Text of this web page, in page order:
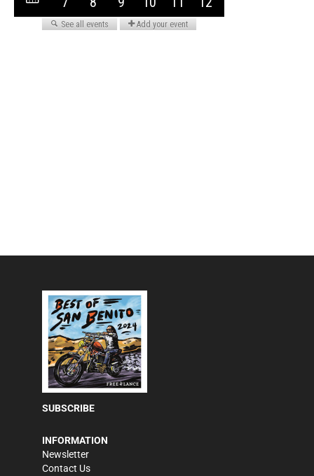
SUBSCRIBE
INFORMATION
Newsletter
Contact Us